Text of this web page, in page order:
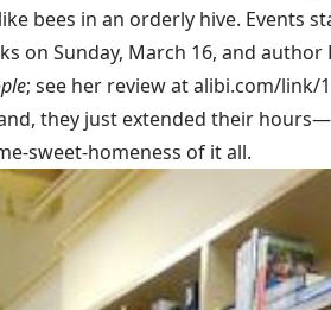
bees in an orderly hive. Events
on Sunday, March 16, and
; see her review atalibi.com/link/
they just extended their
sweet-homeness of it all.